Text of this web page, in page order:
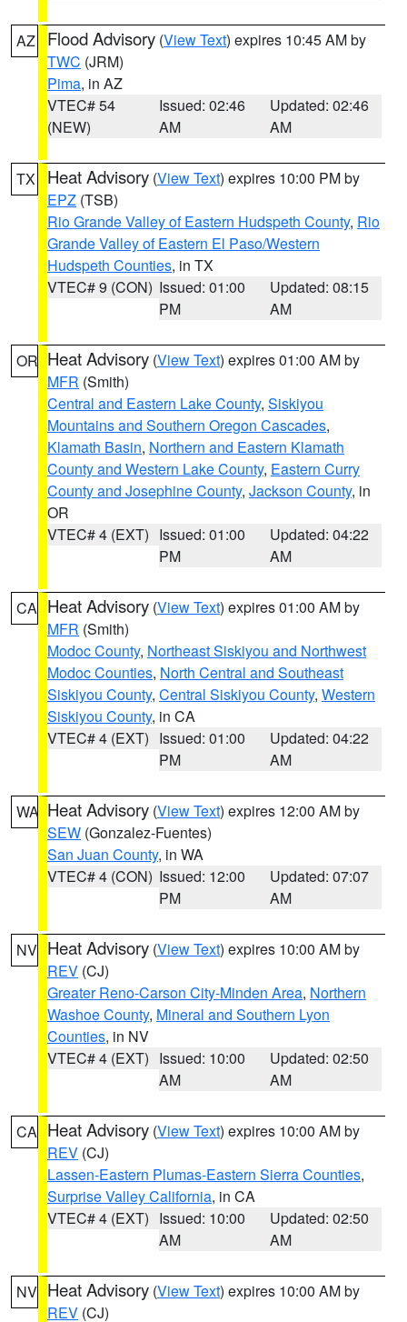
AZ Flood Advisory (View Text) expires 10:45 AM by
TWC (JRM)
Pima, in AZ
VTEC# 54
(NEW)
Issued: 02:46
AM
Updated: 02:46
AM
TX Heat Advisory (View Text) expires 10:00 PM by
EPZ (TSB)
Rio Grande Valley of Eastern Hudspeth County, Rio
Grande Valley of Eastern El Paso/Western
Hudspeth Counties, in TX
VTEC# 9 (CON) Issued: 01:00
PM
Updated: 08:15
AM
OR Heat Advisory (View Text) expires 01:00 AM by
MFR (Smith)
Central and Eastern Lake County, Siskiyou
Mountains and Southern Oregon Cascades,
Klamath Basin, Northern and Eastern Klamath
County and Western Lake County, Eastern Curry
County and Josephine County, Jackson County, in
OR
VTEC# 4 (EXT) Issued: 01:00
PM
Updated: 04:22
AM
CA Heat Advisory (View Text) expires 01:00 AM by
MFR (Smith)
Modoc County, Northeast Siskiyou and Northwest
Modoc Counties, North Central and Southeast
Siskiyou County, Central Siskiyou County, Western
Siskiyou County, in CA
VTEC# 4 (EXT) Issued: 01:00
PM
Updated: 04:22
AM
WA Heat Advisory (View Text) expires 12:00 AM by
SEW (Gonzalez-Fuentes)
San Juan County, in WA
VTEC# 4 (CON) Issued: 12:00
PM
Updated: 07:07
AM
NV Heat Advisory (View Text) expires 10:00 AM by
REV (CJ)
Greater Reno-Carson City-Minden Area, Northern
Washoe County, Mineral and Southern Lyon
Counties, in NV
VTEC# 4 (EXT) Issued: 10:00
AM
Updated: 02:50
AM
CA Heat Advisory (View Text) expires 10:00 AM by
REV (CJ)
Lassen-Eastern Plumas-Eastern Sierra Counties,
Surprise Valley California, in CA
VTEC# 4 (EXT) Issued: 10:00
AM
Updated: 02:50
AM
NV Heat Advisory (View Text) expires 10:00 AM by
REV (CJ)